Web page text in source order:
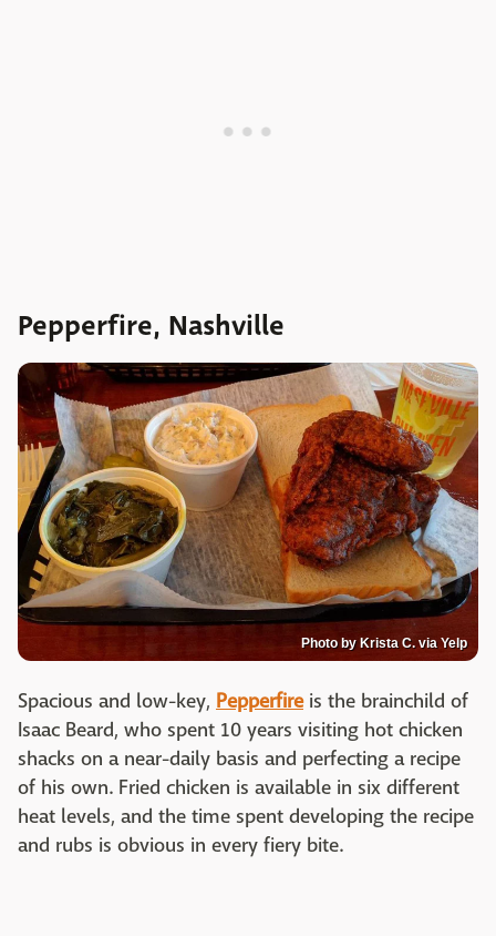
Pepperfire, Nashville
Photo by Krista C. via Yelp
Spacious and low-key, Pepperfireis the brainchild of
Isaac Beard, who spent 10 years visiting hot chicken
shacks on a near-daily basis and perfecting a recipe
of his own. Fried chicken is available in six different
heat levels, and the time spent developing the recipe
and rubs is obvious in every fiery bite.